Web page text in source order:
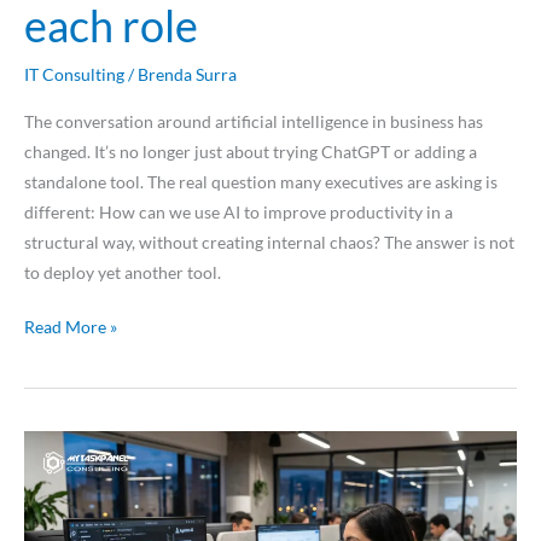
each role
IT Consulting/Brenda Surra
The conversation around artificial intelligence in business has
changed. It’s no longer just about trying ChatGPT or adding a
standalone tool. The real question many executives are asking is
different: How can we use AI to improve productivity in a
structural way, without creating internal chaos? The answer is not
to deploy yet another tool.
Read More »
Applied
agentic
development:
how